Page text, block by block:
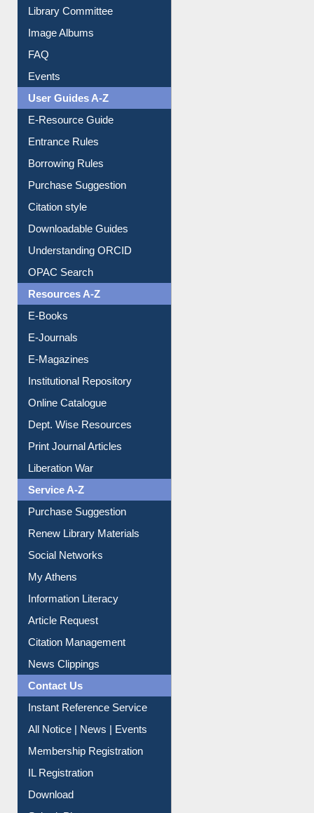
Collection Overview
Library Committee
Image Albums
FAQ
Events
User Guides A-Z
E-Resource Guide
Entrance Rules
Borrowing Rules
Purchase Suggestion
Citation style
Downloadable Guides
Understanding ORCID
OPAC Search
Resources A-Z
E-Books
E-Journals
E-Magazines
Institutional Repository
Online Catalogue
Dept. Wise Resources
Print Journal Articles
Liberation War
Service A-Z
Purchase Suggestion
Renew Library Materials
Social Networks
My Athens
Information Literacy
Article Request
Citation Management
News Clippings
Contact Us
Instant Reference Service
All Notice | News | Events
Membership Registration
IL Registration